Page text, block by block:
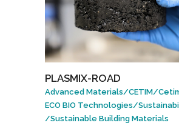
PLASMIX-ROAD
Advanced Materials/CETIM/
ECO BIO Technologies/
/Sustainable Building Materials